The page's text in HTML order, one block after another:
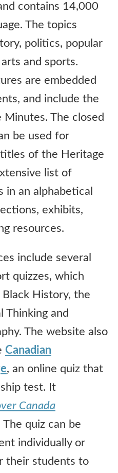
contains 14,000
The topics
politics, popular
and sports.
are embedded
and include the
The closed
be used for
of the Heritage
list of
in an alphabetical
exhibits,
resources.
include several
quizzes, which
Black History, the
and
The website also
Canadian
, an online quiz that
test. It
Canada
quiz can be
individually or
their students to